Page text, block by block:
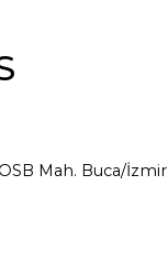
Mah. Buca/İzmir